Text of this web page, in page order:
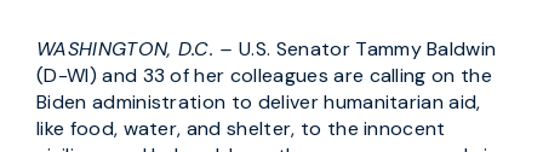
WASHINGTON, D.C. –U.S. Senator Tammy Baldwin
(D-WI) and 33 of her colleagues are calling on the
Biden administration to deliver humanitarian aid,
like food, water, and shelter, to the innocent